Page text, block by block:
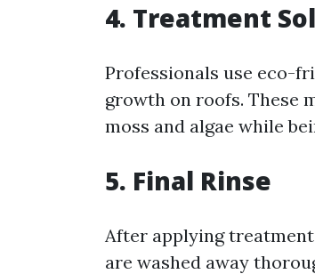
4. Treatment
Professionals use eco-
growth on roofs. These
moss and algae while
5. Final Rinse
After applying
are washed away